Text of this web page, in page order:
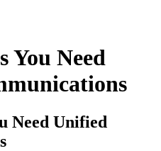
You Need
Need Unified